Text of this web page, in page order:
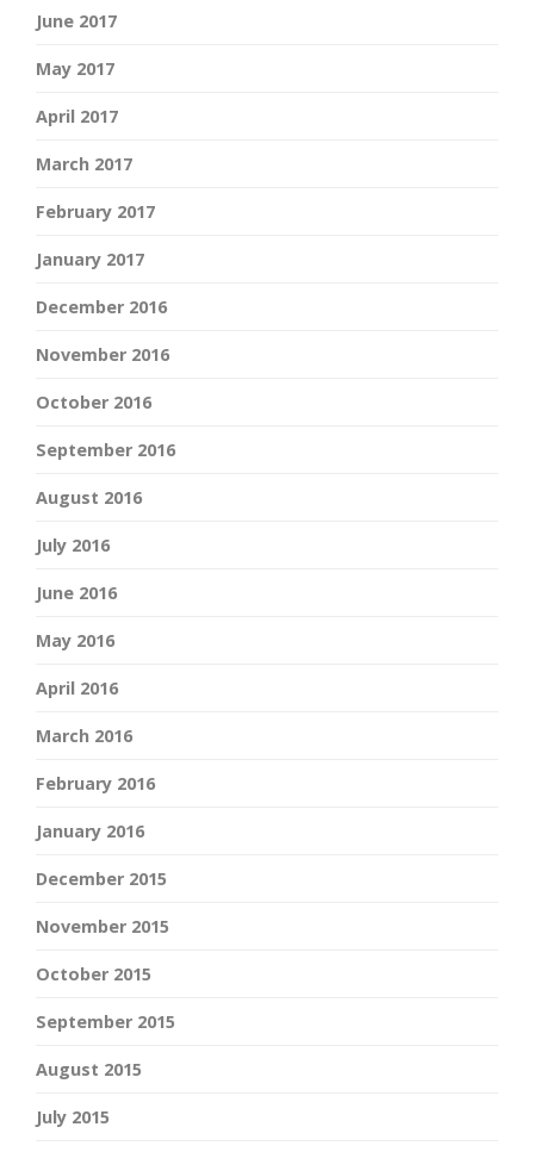
June 2017
May 2017
April 2017
March 2017
February 2017
January 2017
December 2016
November 2016
October 2016
September 2016
August 2016
July 2016
June 2016
May 2016
April 2016
March 2016
February 2016
January 2016
December 2015
November 2015
October 2015
September 2015
August 2015
July 2015